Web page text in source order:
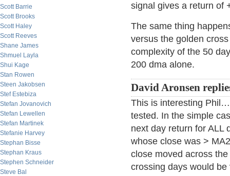
Scott Barrie
Scott Brooks
Scott Haley
Scott Reeves
Shane James
Shmuel Layla
Shui Kage
Stan Rowen
Steen Jakobsen
Stef Estebiza
Stefan Jovanovich
Stefan Lewellen
Stefan Martinek
Stefanie Harvey
Stephan Bisse
Stephan Kraus
Stephen Schneider
Steve Bal
signal gives a return of
The same thing
versus the golden
complexity of the 50
200 dma alone.
David Aronsen
This is interesting
tested. In the simple
next day return for ALL
whose close was >
close moved across
crossing days would